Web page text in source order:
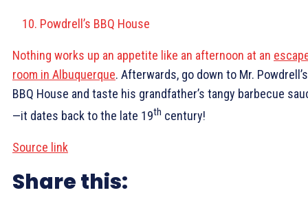
Powdrell’s BBQ House
Nothing works up an appetite like an afternoon at an
room in Albuquerque. Afterwards, go down to Mr. Powdrell’s
BBQ House and taste his grandfather’s tangy barbecue
—it dates back to the late 19th century!
Source link
Share this: